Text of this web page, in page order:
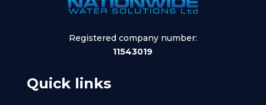
Registered company number:
11543019
Quick links